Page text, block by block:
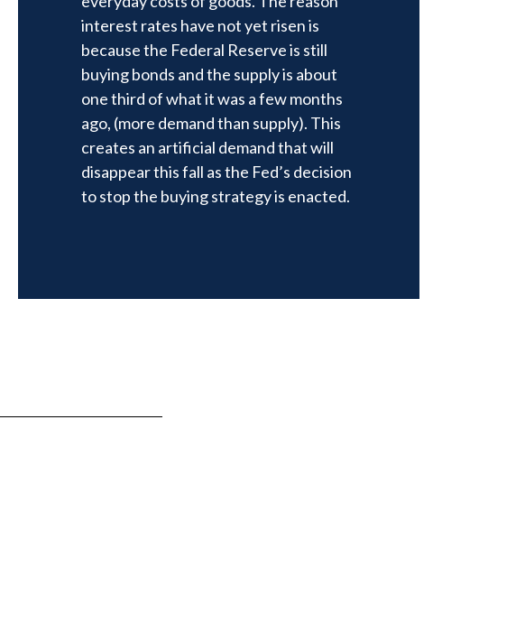
interest rates have not yet risen is
because the Federal Reserve is still
buying bonds and the supply is about
one third of what it was a few months
ago, (more demand than supply). This
creates an artificial demand that will
disappear this fall as the Fed’s decision
to stop the buying strategy is enacted.